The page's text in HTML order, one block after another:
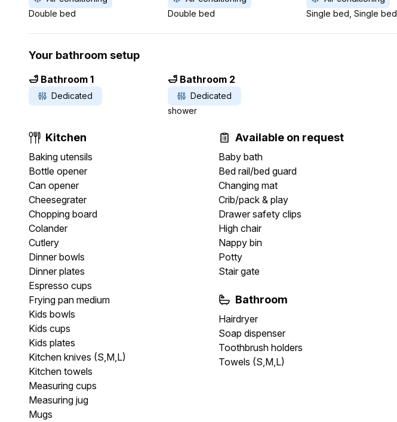
Double bed
Double bed
Single bed, Single bed
Your bathroom setup
🛁 Bathroom 1
Dedicated
🛁 Bathroom 2
Dedicated
shower
Kitchen
Baking utensils
Bottle opener
Can opener
Cheesegrater
Chopping board
Colander
Cutlery
Dinner bowls
Dinner plates
Espresso cups
Frying pan medium
Kids bowls
Kids cups
Kids plates
Kitchen knives (S,M,L)
Kitchen towels
Measuring cups
Measuring jug
Mugs
Available on request
Baby bath
Bed rail/bed guard
Changing mat
Crib/pack & play
Drawer safety clips
High chair
Nappy bin
Potty
Stair gate
Bathroom
Hairdryer
Soap dispenser
Toothbrush holders
Towels (S,M,L)